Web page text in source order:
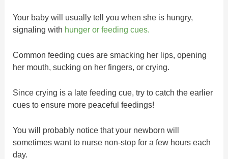
Your baby will usually tell you when she is hungry,
signaling with hunger or feeding cues.
Common feeding cues are smacking her lips, opening
her mouth, sucking on her fingers, or crying.
Since crying is a late feeding cue, try to catch the earlier
cues to ensure more peaceful feedings!
You will probably notice that your newborn will
sometimes want to nurse non-stop for a few hours each
day.